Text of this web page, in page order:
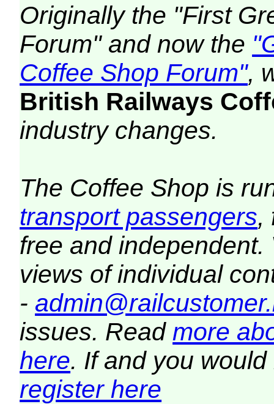
Originally the "First
Forum" and now the
Coffee Shop Forum",
British Railways
industry changes.
The Coffee Shop is
transport passengers,
free and
views of individual
-
issues. Read more
here. If and you
register here